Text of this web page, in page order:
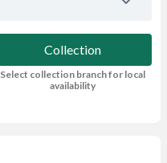
Collection
Select collection branch for local
availability